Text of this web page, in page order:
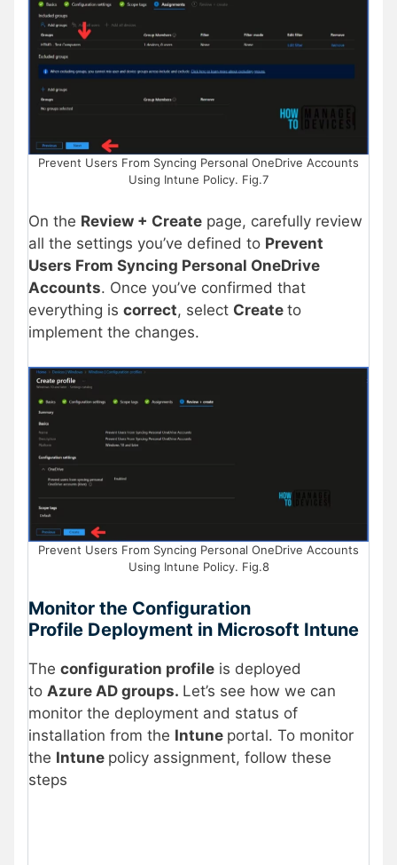
Prevent Users From Syncing Personal OneDrive Accounts
Using Intune Policy. Fig.7
On the Review + Create page, carefully review
all the settings you’ve defined to Prevent
Users From Syncing Personal OneDrive
Accounts. Once you’ve confirmed that
everything is correct, select Create to
implement the changes.
Prevent Users From Syncing Personal OneDrive Accounts
Using Intune Policy. Fig.8
Monitor the Configuration
Profile Deployment in Microsoft Intune
The configuration profile is deployed
to Azure AD groups. Let’s see how we can
monitor the deployment and status of
installation from the Intune portal. To monitor
the Intune policy assignment, follow these
steps